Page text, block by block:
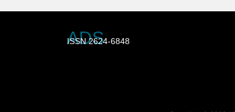
ADS
ISSN 2624-6848